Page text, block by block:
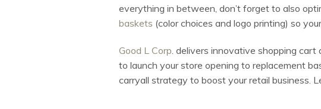
everything in between, don’t forget to also
baskets (color choices and logo printing) so
Good L Corp . delivers innovative shopping
to launch your store opening to replacement
carryall strategy to boost your retail business.